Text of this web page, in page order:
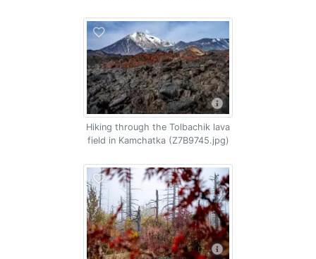
Hiking through the Tolbachik lava
field in Kamchatka (Z7B9745.jpg)